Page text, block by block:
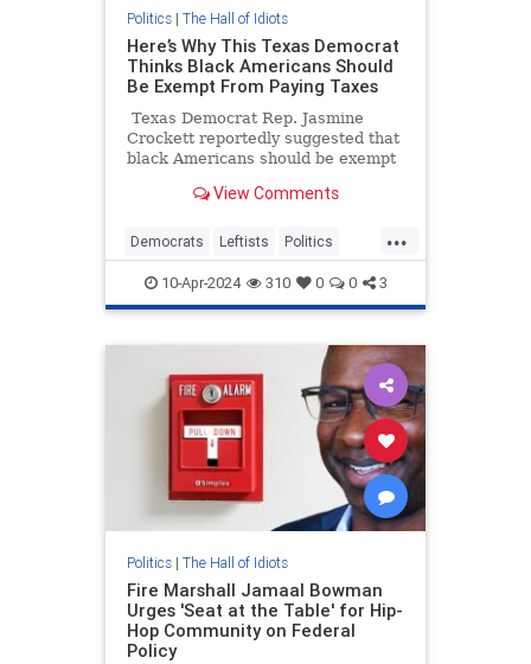
Politics| The Hall of Idiots
Here’s Why This Texas Democrat
Thinks Black Americans Should
Be Exempt From Paying Taxes
Texas Democrat Rep. Jasmine
Crockett reportedly suggested that
black Americans should be exempt
reparations.View Comments
...
Democrats Leftists Politics
WokeInsanity Wokeness
10-Apr-2024 310 0 0 3
Politics| The Hall of Idiots
Fire Marshall Jamaal Bowman
Urges 'Seat at the Table' for Hip-
Hop Community on Federal
Policy